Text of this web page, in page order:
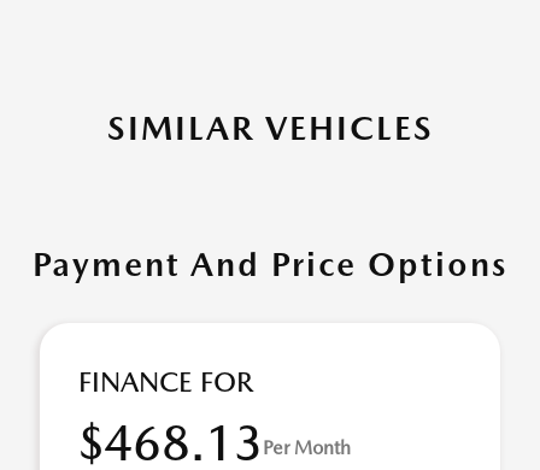
SIMILAR VEHICLES
Payment And Price Options
FINANCE FOR
$468.13 Per Month